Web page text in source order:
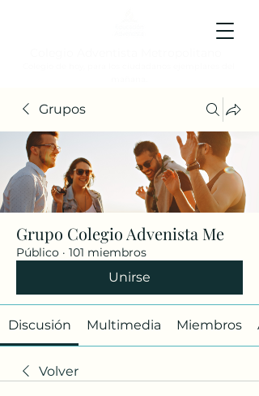
Grupos
Grupo Colegio Advenista Me
Público · 101 miembros
Unirse
Discusión Multimedia Miembros
Volver